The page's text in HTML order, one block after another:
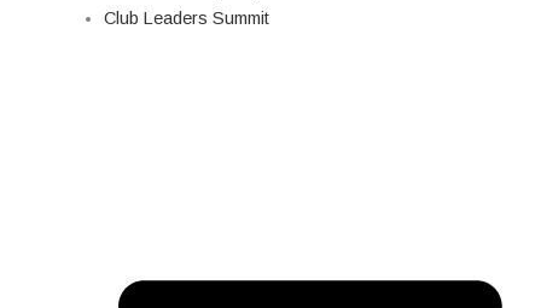
Club Leaders Summit